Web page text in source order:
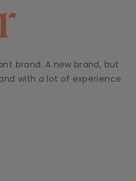
brand. A new brand, but
with a lot of experience